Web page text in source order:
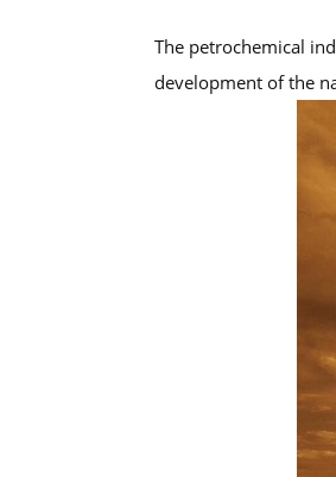
The petrochemical
development of the